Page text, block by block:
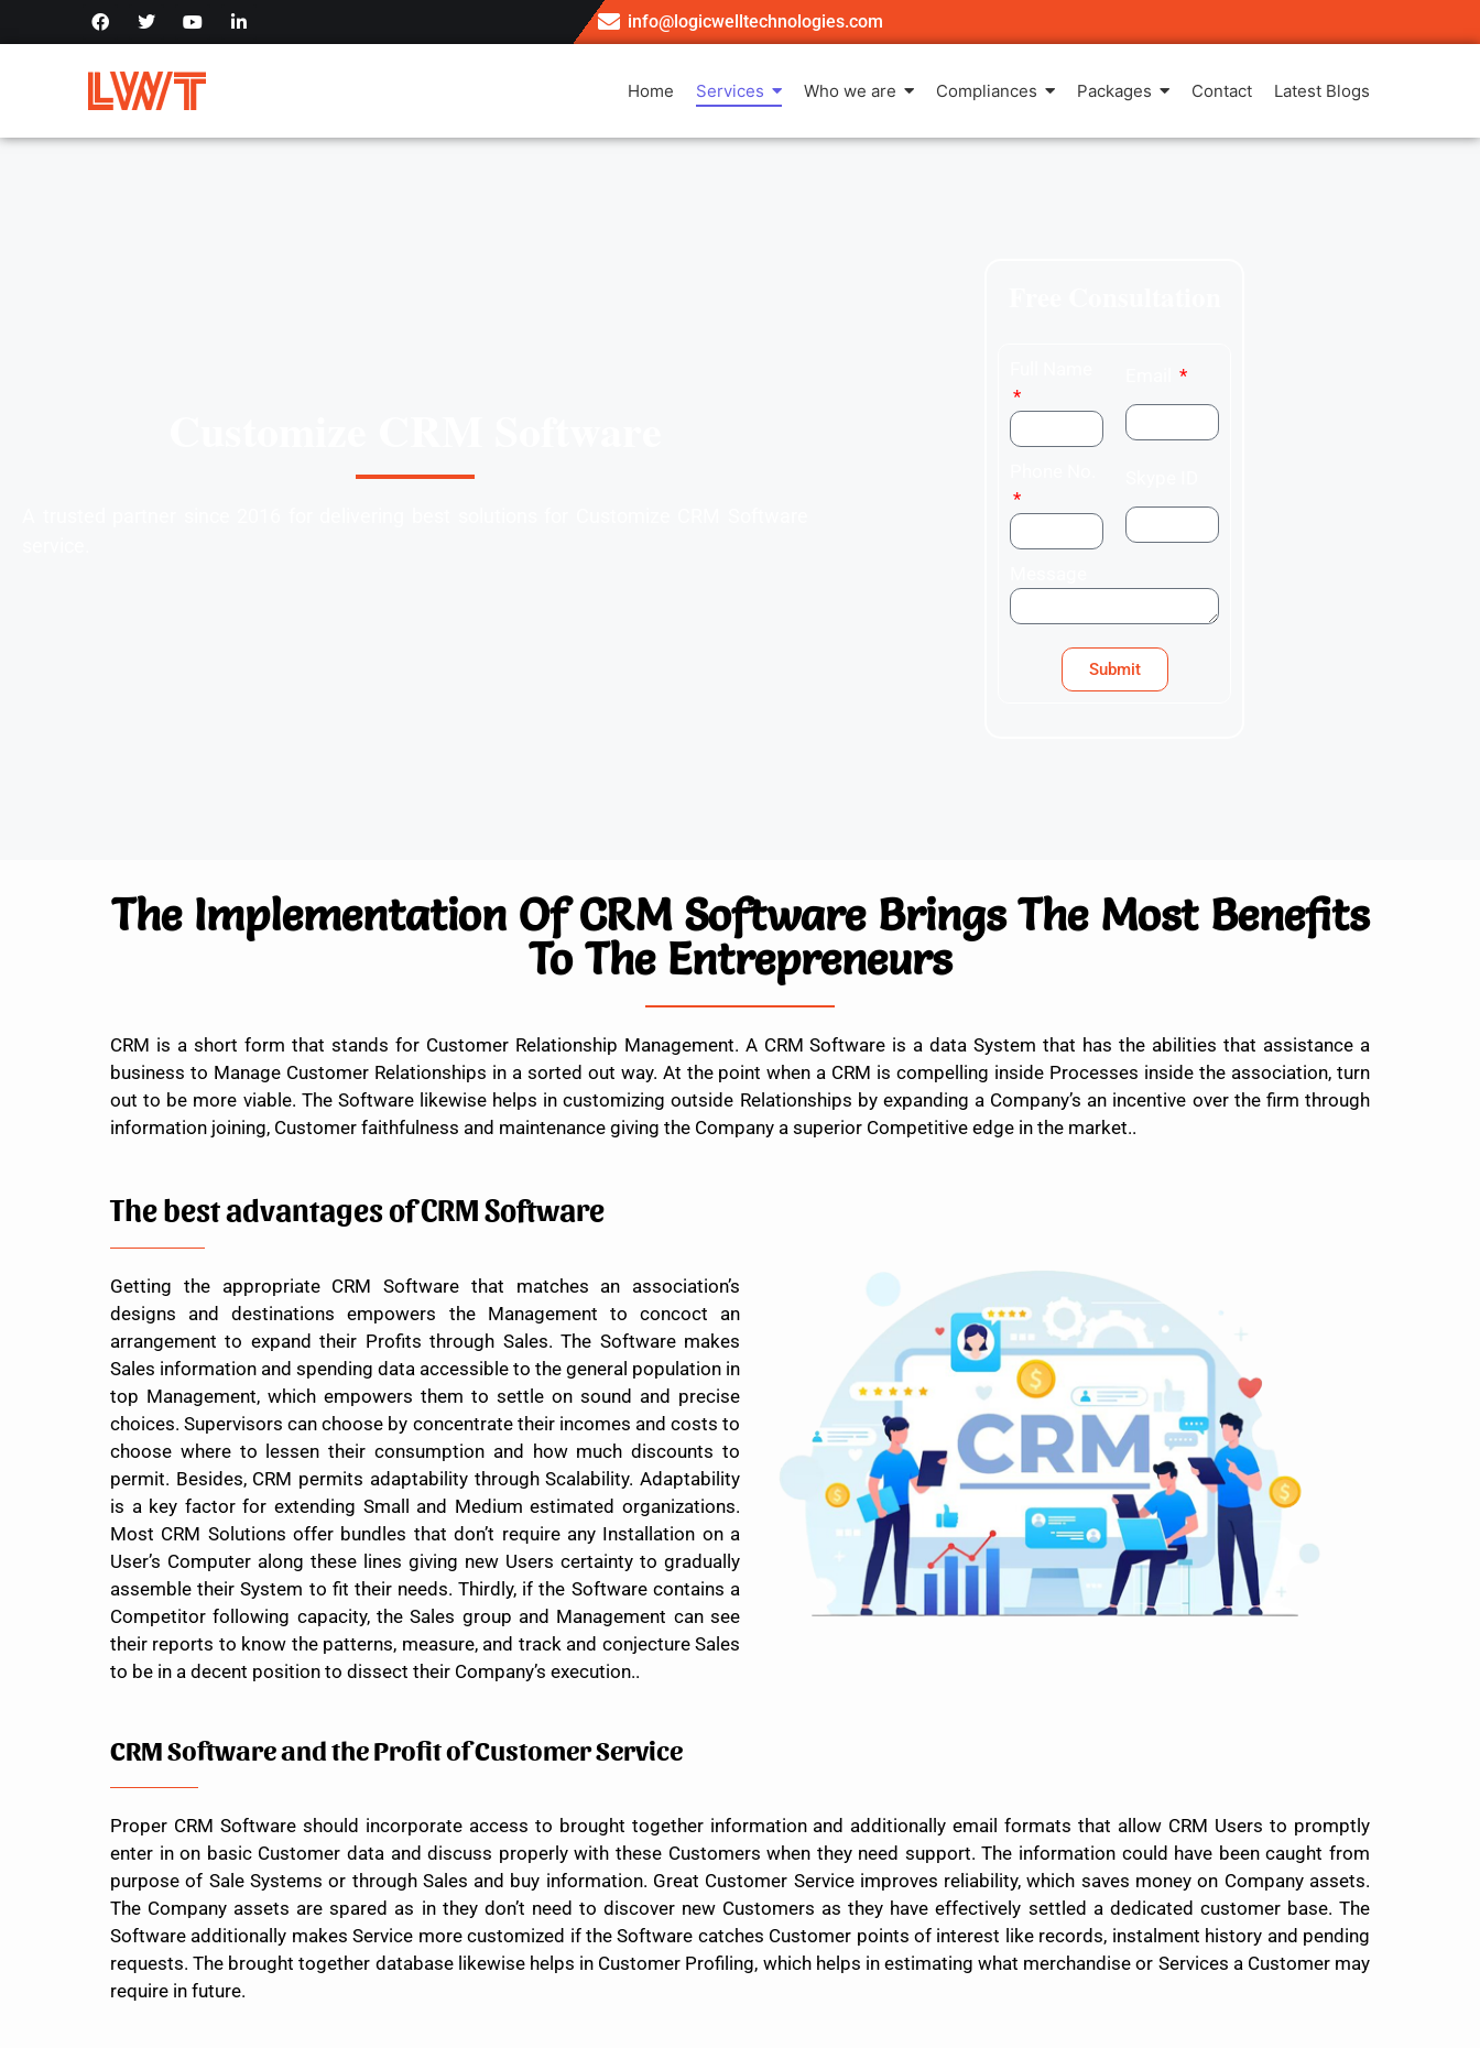
info@logicwelltechnologies.com
Home Services Who we are Compliances Packages Contact Latest Blogs
Submit
The Implementation Of CRM Software Brings The Most Benefits
To The Entrepreneurs
CRM is a short form that stands for Customer Relationship Management. A CRM Software is a data System that has the abilities that assistance a
business to Manage Customer Relationships in a sorted out way. At the point when a CRM is compelling inside Processes inside the association, turn
out to be more viable. The Software likewise helps in customizing outside Relationships by expanding a Company’s an incentive over the firm through
information joining, Customer faithfulness and maintenance giving the Company a superior Competitive edge in the market..
The best advantages of CRM Software
Getting the appropriate CRM Software that matches an association’s
designs and destinations empowers the Management to concoct an
arrangement to expand their Profits through Sales. The Software makes
Sales information and spending data accessible to the general population in
top Management, which empowers them to settle on sound and precise
choices. Supervisors can choose by concentrate their incomes and costs to
choose where to lessen their consumption and how much discounts to
permit. Besides, CRM permits adaptability through Scalability. Adaptability
is a key factor for extending Small and Medium estimated organizations.
Most CRM Solutions offer bundles that don’t require any Installation on a
User’s Computer along these lines giving new Users certainty to gradually
assemble their System to fit their needs. Thirdly, if the Software contains a
Competitor following capacity, the Sales group and Management can see
their reports to know the patterns, measure, and track and conjecture Sales
to be in a decent position to dissect their Company’s execution..
CRM Software and the Profit of Customer Service
Proper CRM Software should incorporate access to brought together information and additionally email formats that allow CRM Users to promptly
enter in on basic Customer data and discuss properly with these Customers when they need support. The information could have been caught from
purpose of Sale Systems or through Sales and buy information. Great Customer Service improves reliability, which saves money on Company assets.
The Company assets are spared as in they don’t need to discover new Customers as they have effectively settled a dedicated customer base. The
Software additionally makes Service more customized if the Software catches Customer points of interest like records, instalment history and pending
requests. The brought together database likewise helps in Customer Profiling, which helps in estimating what merchandise or Services a Customer may
require in future.